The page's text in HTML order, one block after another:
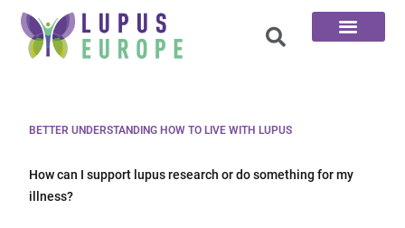
BETTER UNDERSTANDING HOW TO LIVE WITH LUPUS
How can I support lupus research or do something for my
illness?